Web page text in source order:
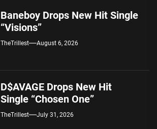
Baneboy Drops New Hit Single
“Visions”
TheTrillest August 6, 2026
D$AVAGE Drops New Hit
Single “Chosen One”
TheTrillest July 31, 2026